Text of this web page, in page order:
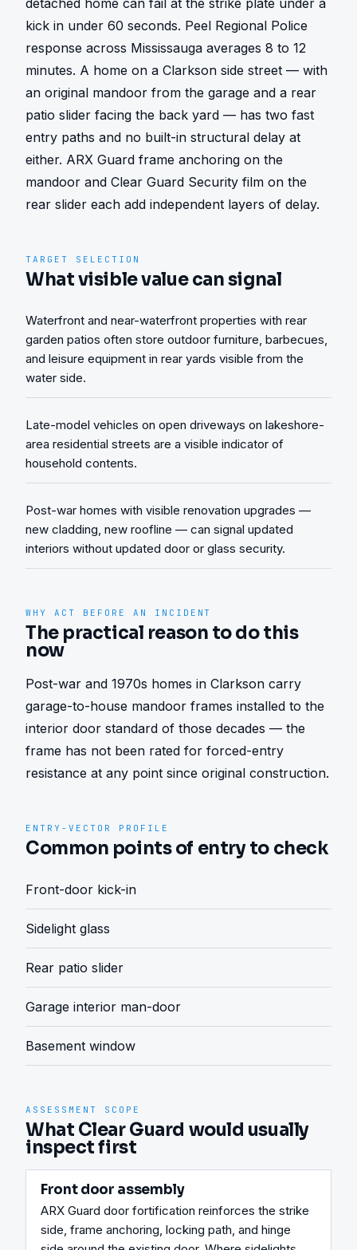
detached home can fail at the strike plate under a
kick in under 60 seconds. Peel Regional Police
response across Mississauga averages 8 to 12
minutes. A home on a Clarkson side street — with
an original mandoor from the garage and a rear
patio slider facing the back yard — has two fast
entry paths and no built-in structural delay at
either. ARX Guard frame anchoring on the
mandoor and Clear Guard Security film on the
rear slider each add independent layers of delay.
TARGET SELECTION
What visible value can signal
Waterfront and near-waterfront properties with rear
garden patios often store outdoor furniture, barbecues,
and leisure equipment in rear yards visible from the
water side.
Late-model vehicles on open driveways on lakeshore-
area residential streets are a visible indicator of
household contents.
Post-war homes with visible renovation upgrades —
new cladding, new roofline — can signal updated
interiors without updated door or glass security.
WHY ACT BEFORE AN INCIDENT
The practical reason to do this
now
Post-war and 1970s homes in Clarkson carry
garage-to-house mandoor frames installed to the
interior door standard of those decades — the
frame has not been rated for forced-entry
resistance at any point since original construction.
ENTRY-VECTOR PROFILE
Common points of entry to check
Front-door kick-in
Sidelight glass
Rear patio slider
Garage interior man-door
Basement window
ASSESSMENT SCOPE
What Clear Guard would usually
inspect first
Front door assembly
ARX Guard door fortification reinforces the strike
side, frame anchoring, locking path, and hinge